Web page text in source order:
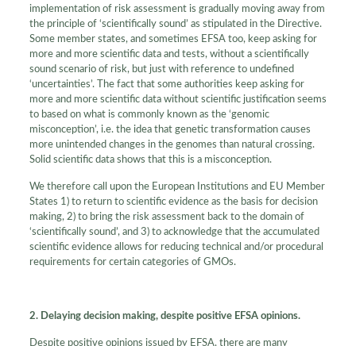
implementation of risk assessment is gradually moving away from
the principle of ‘scientifically sound’ as stipulated in the Directive.
Some member states, and sometimes EFSA too, keep asking for
more and more scientific data and tests, without a scientifically
sound scenario of risk, but just with reference to undefined
‘uncertainties’. The fact that some authorities keep asking for
more and more scientific data without scientific justification seems
to based on what is commonly known as the ‘genomic
misconception’, i.e. the idea that genetic transformation causes
more unintended changes in the genomes than natural crossing.
Solid scientific data shows that this is a misconception.
We therefore call upon the European Institutions and EU Member
States 1) to return to scientific evidence as the basis for decision
making, 2) to bring the risk assessment back to the domain of
‘scientifically sound’, and 3) to acknowledge that the accumulated
scientific evidence allows for reducing technical and/or procedural
requirements for certain categories of GMOs.
2. Delaying decision making, despite positive EFSA opinions.
Despite positive opinions issued by EFSA, there are many